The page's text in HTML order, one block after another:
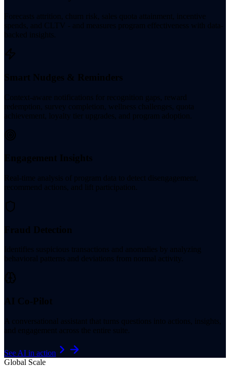
Forecasts attrition, churn risk, sales quota attainment, incentive
spends, and CLTV - and measures program effectiveness with data-
backed insights.
Smart Nudges & Reminders
Context-aware notifications for recognition gaps, reward
redemption, survey completion, wellness challenges, quota
achievement, loyalty tier upgrades, and program adoption.
Engagement Insights
Real-time analysis of program data to detect disengagement,
recommend actions, and lift participation.
Fraud Detection
Identifies suspicious transactions and anomalies by analyzing
behavioral patterns and deviations from normal activity.
AI Co-Pilot
A conversational assistant that turns questions into actions, insights,
and engagement across the entire suite.
See AI in action
Global Scale